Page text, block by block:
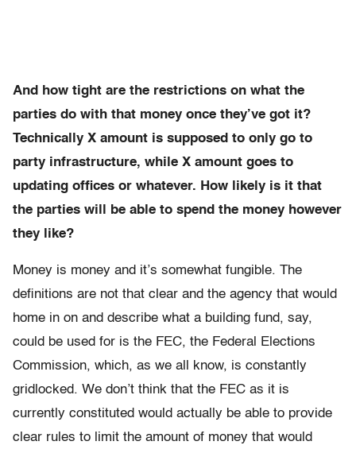
And how tight are the restrictions on what the
parties do with that money once they’ve got it?
Technically X amount is supposed to only go to
party infrastructure, while X amount goes to
updating offices or whatever. How likely is it that
the parties will be able to spend the money however
they like?
Money is money and it’s somewhat fungible. The
definitions are not that clear and the agency that would
home in on and describe what a building fund, say,
could be used for is the FEC, the Federal Elections
Commission, which, as we all know, is constantly
gridlocked. We don’t think that the FEC as it is
currently constituted would actually be able to provide
clear rules to limit the amount of money that would